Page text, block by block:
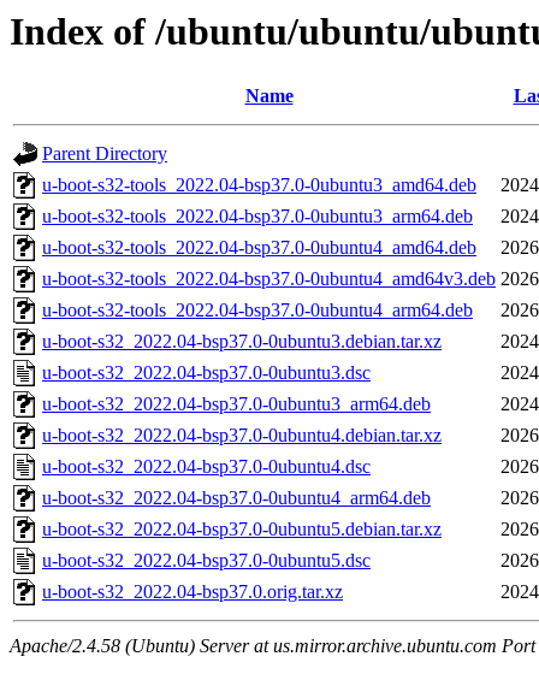
Index of /ubuntu/ubuntu/
Name
Parent Directory
u-boot-s32-tools_2022.04-bsp37.0-0ubuntu3_amd64.deb
u-boot-s32-tools_2022.04-bsp37.0-0ubuntu3_arm64.deb
u-boot-s32-tools_2022.04-bsp37.0-0ubuntu4_amd64.deb
u-boot-s32-tools_2022.04-bsp37.0-0ubuntu4_amd64v3.deb
u-boot-s32-tools_2022.04-bsp37.0-0ubuntu4_arm64.deb
u-boot-s32_2022.04-bsp37.0-0ubuntu3.debian.tar.xz
u-boot-s32_2022.04-bsp37.0-0ubuntu3.dsc
u-boot-s32_2022.04-bsp37.0-0ubuntu3_arm64.deb
u-boot-s32_2022.04-bsp37.0-0ubuntu4.debian.tar.xz
u-boot-s32_2022.04-bsp37.0-0ubuntu4.dsc
u-boot-s32_2022.04-bsp37.0-0ubuntu4_arm64.deb
u-boot-s32_2022.04-bsp37.0-0ubuntu5.debian.tar.xz
u-boot-s32_2022.04-bsp37.0-0ubuntu5.dsc
u-boot-s32_2022.04-bsp37.0.orig.tar.xz
Apache/2.4.58 (Ubuntu) Server at us.mirror.archive.ubuntu.com Port